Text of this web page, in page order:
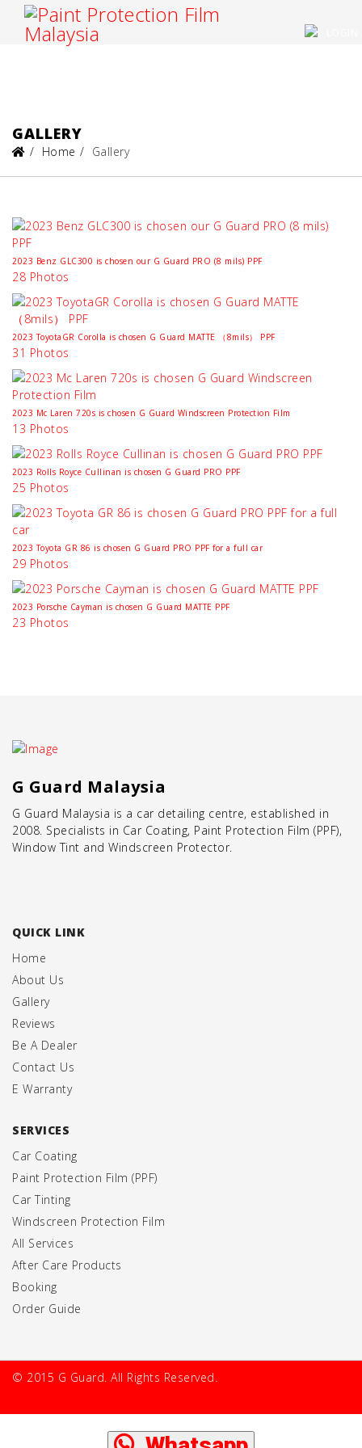
GALLERY
Home Gallery
2023 Benz GLC300 is chosen our G Guard PRO (8 mils) PPF
28 Photos
2023 ToyotaGR Corolla is chosen G Guard MATTE （8mils） PPF
31 Photos
2023 Mc Laren 720s is chosen G Guard Windscreen Protection Film
13 Photos
2023 Rolls Royce Cullinan is chosen G Guard PRO PPF
25 Photos
2023 Toyota GR 86 is chosen G Guard PRO PPF for a full car
29 Photos
2023 Porsche Cayman is chosen G Guard MATTE PPF
23 Photos
G Guard Malaysia
G Guard Malaysia is a car detailing centre, established in
2008. Specialists in Car Coating, Paint Protection Film (PPF),
Window Tint and Windscreen Protector.
QUICK LINK
Home
About Us
Gallery
Reviews
Be A Dealer
Contact Us
E Warranty
SERVICES
Car Coating
Paint Protection Film (PPF)
Car Tinting
Windscreen Protection Film
All Services
After Care Products
Booking
Order Guide
© 2015 G Guard. All Rights Reserved.